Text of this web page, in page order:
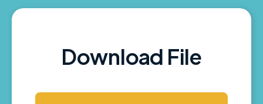
Download File